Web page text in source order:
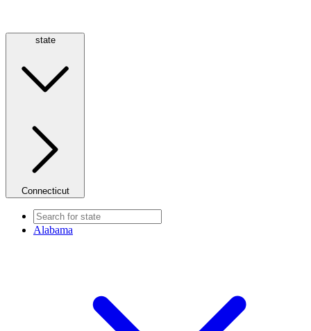
state
Connecticut
Alabama